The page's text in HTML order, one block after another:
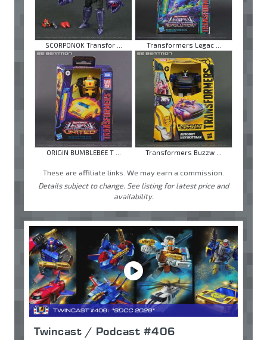
SCORPONOK Transfor ... Transformers Legac ...
ORIGIN BUMBLEBEE T ... Transformers Buzzw ...
These are affiliate links. We may earn a commission.
Details subject to change. See listing for latest price and
availability.
Twincast / Podcast #406